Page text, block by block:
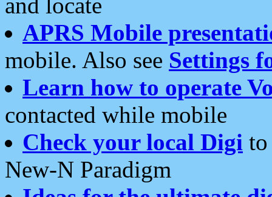
APRS Mobile
mobile. Also see Settings
Learn how to operate
contacted while mobile
Check your local Digi
New-N Paradigm